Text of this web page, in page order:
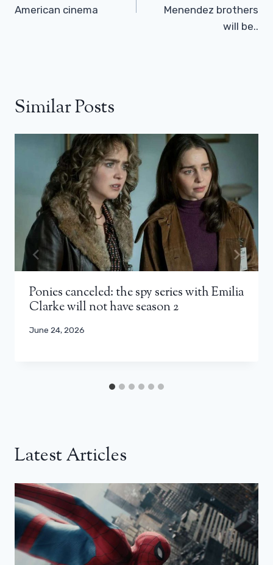
American cinema
Menendez brothers
will be..
Similar Posts
Ponies canceled: the spy series with Emilia
Clarke will not have season 2
June 24, 2026
Latest Articles